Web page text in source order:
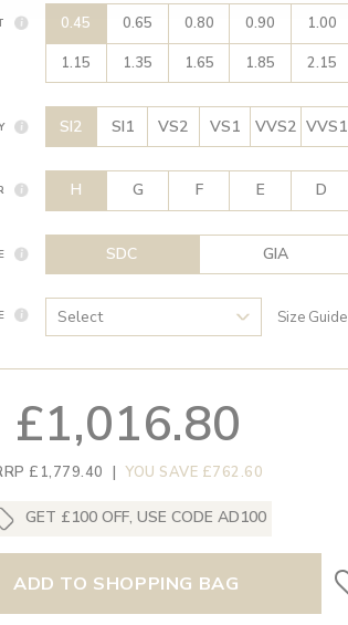
0.45 0.65 0.80 0.90
1.00
1.15
1.35 1.65 1.85 2.15
SI2 SI1 VS2 VS1 VVS2 VVS1
H G F E D
SDC GIA
Size Guide
£1,016.80
£1,779.40 | YOU SAVE £762.60
GET £100 OFF, USE CODE AD100
ADD TO SHOPPING BAG